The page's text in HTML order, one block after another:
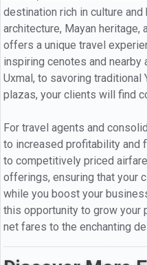
destination rich in culture
architecture, Mayan heritage,
offers a unique travel
inspiring cenotes and
Uxmal, to savoring traditional
plazas, your clients will find
For travel agents and
to increased profitability and
to competitively priced
offerings, ensuring that your
while you boost your
this opportunity to grow your
net fares to the enchanting